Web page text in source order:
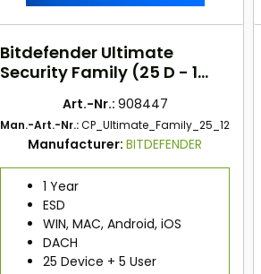
Bitdefender Ultimate
Security Family (25 D - 1
Art.-Nr.: 908447
Man.-Art.-Nr.:CP_Ultimate_Family_25_12
Manufacturer:BITDEFENDER
1 Year
ESD
WIN, MAC, Android, iOS
DACH
25 Device + 5 User